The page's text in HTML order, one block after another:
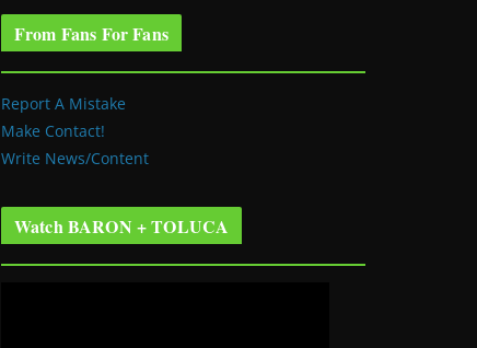
From Fans For Fans
Report A Mistake
Make Contact!
Write News/Content
Watch BARON + TOLUCA